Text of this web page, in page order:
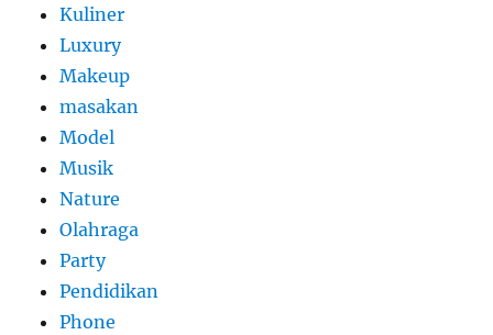
Kuliner
Luxury
Makeup
masakan
Model
Musik
Nature
Olahraga
Party
Pendidikan
Phone